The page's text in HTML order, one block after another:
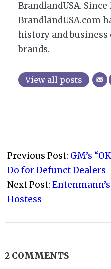
BrandlandUSA.
BrandlandUSA.com
history and business
brands.
View all posts
12-
28
Previous Post: GM’s
Do for Defunct Dealers
Next Post:
Hostess
2 COMMENTS